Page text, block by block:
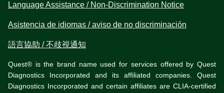
Language Assistance / Non-Discrimination Notice
Asistencia de idiomas / aviso de no discriminación
語言協助 / 不歧視通知
Quest® is the brand name used for services offered by Quest
Diagnostics Incorporated and its affiliated companies. Quest
Diagnostics Incorporated and certain affiliates are CLIA-certified